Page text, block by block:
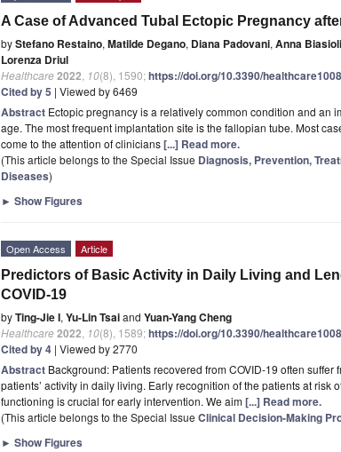
A Case of Advanced Tubal Ectopic Pregnancy
byStefano Restaino, Matilde Degano, Diana Padovani, Anna Biasioli
Lorenza Driul
Healthcare2022 10(8), 1590;https://doi.org/10.3390/
Cited by 5 | Viewed by 6469
Abstract Ectopic pregnancy is a relatively common condition and an
age. The most frequent implantation site is the fallopian tube. Most
come to the attention of clinicians[...] Read more.
(This article belongs to the Special Issue Diagnosis, Prevention,
Diseases)
► Show Figures
Open Access Article
Predictors of Basic Activity in Daily Living and
COVID-19
byTing-Jie I, Yu-Lin Tsaiand Yuan-Yang Cheng
Healthcare2022 10(8), 1589;https://doi.org/10.3390/
Cited by 4 | Viewed by 2770
Abstract Background: Patients recovered from COVID-19 often
patients’ activity in daily living. Early recognition of the patients at
functioning is crucial for early intervention. We aim[...] Read more.
(This article belongs to the Special Issue Clinical Decision-Making
► Show Figures